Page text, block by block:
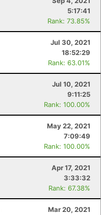
5:17:41
Rank: 73.85%
Jul 30, 2021
18:52:29
Rank: 63.01%
Jul 10, 2021
9:11:25
Rank: 100.00%
May 22, 2021
7:09:49
Rank: 100.00%
Apr 17, 2021
3:33:32
Rank: 67.38%
Mar 20, 2021